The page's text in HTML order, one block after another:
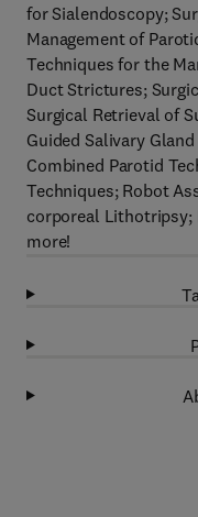
for Sialendoscopy;
Management of
Techniques for the
Duct Strictures;
Surgical Retrieval of
Guided Salivary
Combined Parotid
Techniques; Robot
corporeal
more!